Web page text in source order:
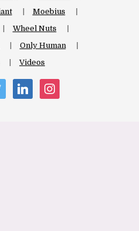
Moebius
Wheel Nuts
Only Human
Videos
linkedin instagram